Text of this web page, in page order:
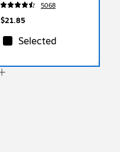
5068
$21.85
Selected